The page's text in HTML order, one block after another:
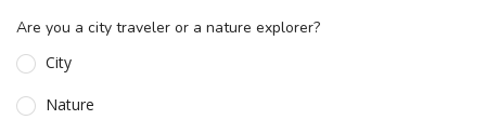
Are you a city traveler or a nature explorer?
City
Nature